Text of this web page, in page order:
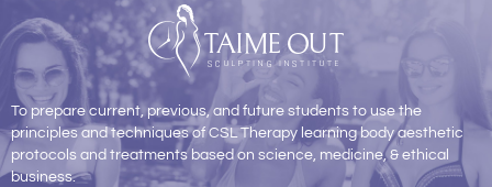
To prepare current, previous, and future students to use the
principles and techniques of CSL Therapy learning body aesthetic
protocols and treatments based on science, medicine, & ethical
business.